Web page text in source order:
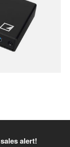
alert!